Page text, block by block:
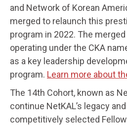
and Network of Korean
merged to relaunch this
program in 2022. The
operating under the CKA
as a key leadership
program. Learn more about
The 14th Cohort, known as
continue NetKAL’s legacy
competitively selected